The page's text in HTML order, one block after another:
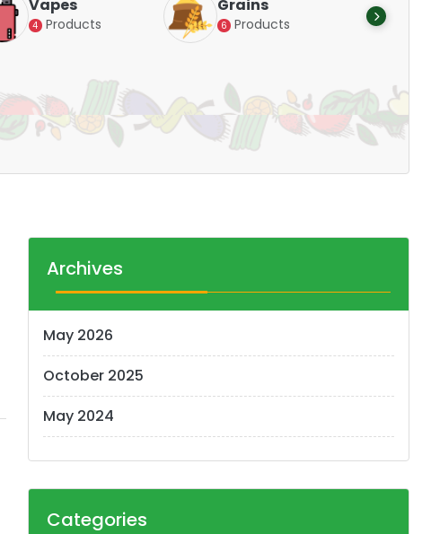
Vapes
4 Products
Grains
6 Products
Archives
May 2026
October 2025
May 2024
Categories